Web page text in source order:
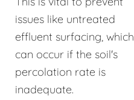
issues like untreated
effluent surfacing, which
can occur if the soil's
percolation rate is
inadequate.